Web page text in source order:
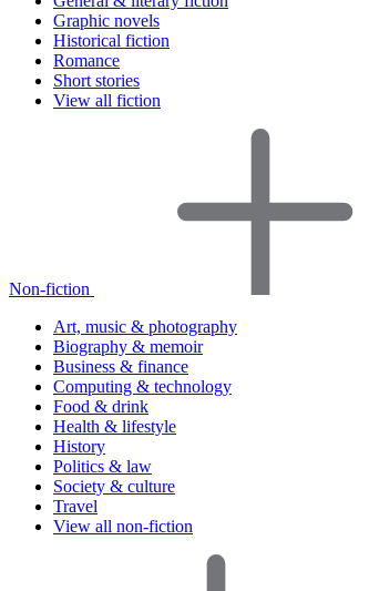
Graphic novels
Historical fiction
Romance
Short stories
View all fiction
Non-fiction
Art, music & photography
Biography & memoir
Business & finance
Computing & technology
Food & drink
Health & lifestyle
History
Politics & law
Society & culture
Travel
View all non-fiction